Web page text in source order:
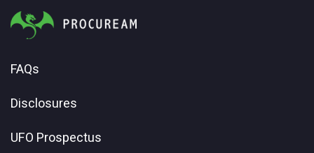
FAQs
Disclosures
UFO Prospectus